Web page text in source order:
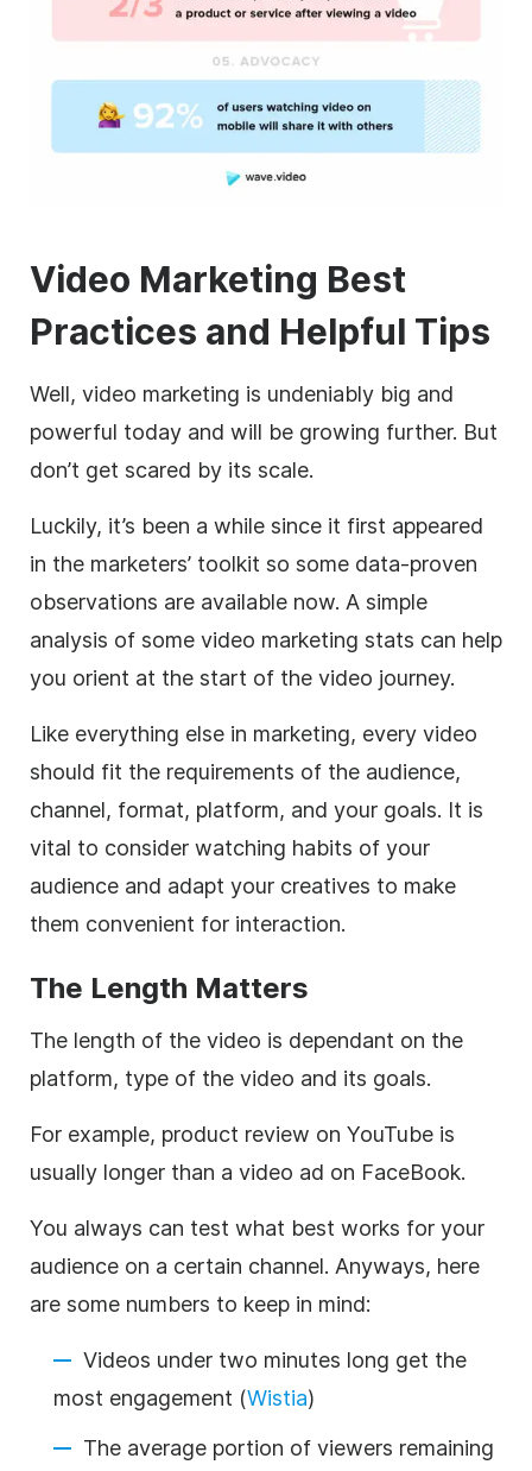
Video Marketing Best
Practices and Helpful Tips
Well, video marketing is undeniably big and
powerful today and will be growing further. But
don’t get scared by its scale.
Luckily, it’s been a while since it first appeared
in the marketers’ toolkit so some data-proven
observations are available now. A simple
analysis of some video marketing stats can help
you orient at the start of the video journey.
Like everything else in marketing, every video
should fit the requirements of the audience,
channel, format, platform, and your goals. It is
vital to consider watching habits of your
audience and adapt your creatives to make
them convenient for interaction.
The Length Matters
The length of the video is dependant on the
platform, type of the video and its goals.
For example, product review on YouTube is
usually longer than a video ad on FaceBook.
You always can test what best works for your
audience on a certain channel. Anyways, here
are some numbers to keep in mind:
Videos under two minutes long get the
most engagement (Wistia)
The average portion of viewers remaining